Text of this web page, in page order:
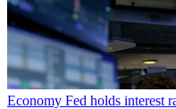
Economy Fed holds interest